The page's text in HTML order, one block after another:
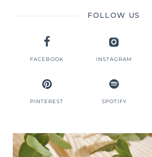
FOLLOW US
FACEBOOK INSTAGRAM
PINTEREST SPOTIFY